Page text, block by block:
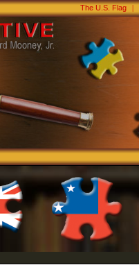
The U.S. Flag |